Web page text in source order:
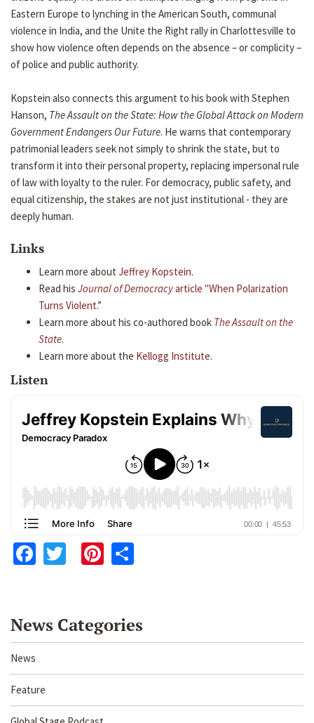
Eastern Europe to lynching in the American South, communal
violence in India, and the Unite the Right rally in Charlottesville to
show how violence often depends on the absence – or complicity –
of police and public authority.
Kopstein also connects this argument to his book with Stephen
Hanson, The Assault on the State: How the Global Attack on Modern
Government Endangers Our Future. He warns that contemporary
patrimonial leaders seek not simply to shrink the state, but to
transform it into their personal property, replacing impersonal rule
of law with loyalty to the ruler. For democracy, public safety, and
equal citizenship, the stakes are not just institutional - they are
deeply human.
Links
Learn more about Jeffrey Kopstein.
Read his Journal of Democracyarticle "When Polarization
Turns Violent.”
Learn more about his co-authored book The Assault on the
State.
Learn more about the Kellogg Institute.
Listen
Facebook
TwitterPinterest
News Categories
News
Feature